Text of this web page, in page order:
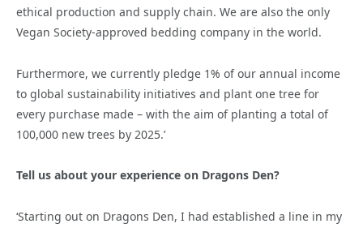
ethical production and supply chain. We are also the only
Vegan Society-approved bedding company in the world.
Furthermore, we currently pledge 1% of our annual income
to global sustainability initiatives and plant one tree for
every purchase made – with the aim of planting a total of
100,000 new trees by 2025.’
Tell us about your experience on Dragons Den?
‘Starting out on Dragons Den, I had established a line in my